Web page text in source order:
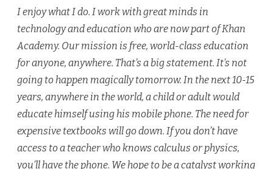
I enjoy what I do. I work with great minds in
technology and education who are now part of Khan
Academy. Our mission is free, world-class education
for anyone, anywhere. That’s a big statement. It’s not
going to happen magically tomorrow. In the next 10-15
years, anywhere in the world, a child or adult would
educate himself using his mobile phone. The need for
expensive textbooks will go down. If you don’t have
access to a teacher who knows calculus or physics,
you’ll have the phone. We hope to be a catalyst working